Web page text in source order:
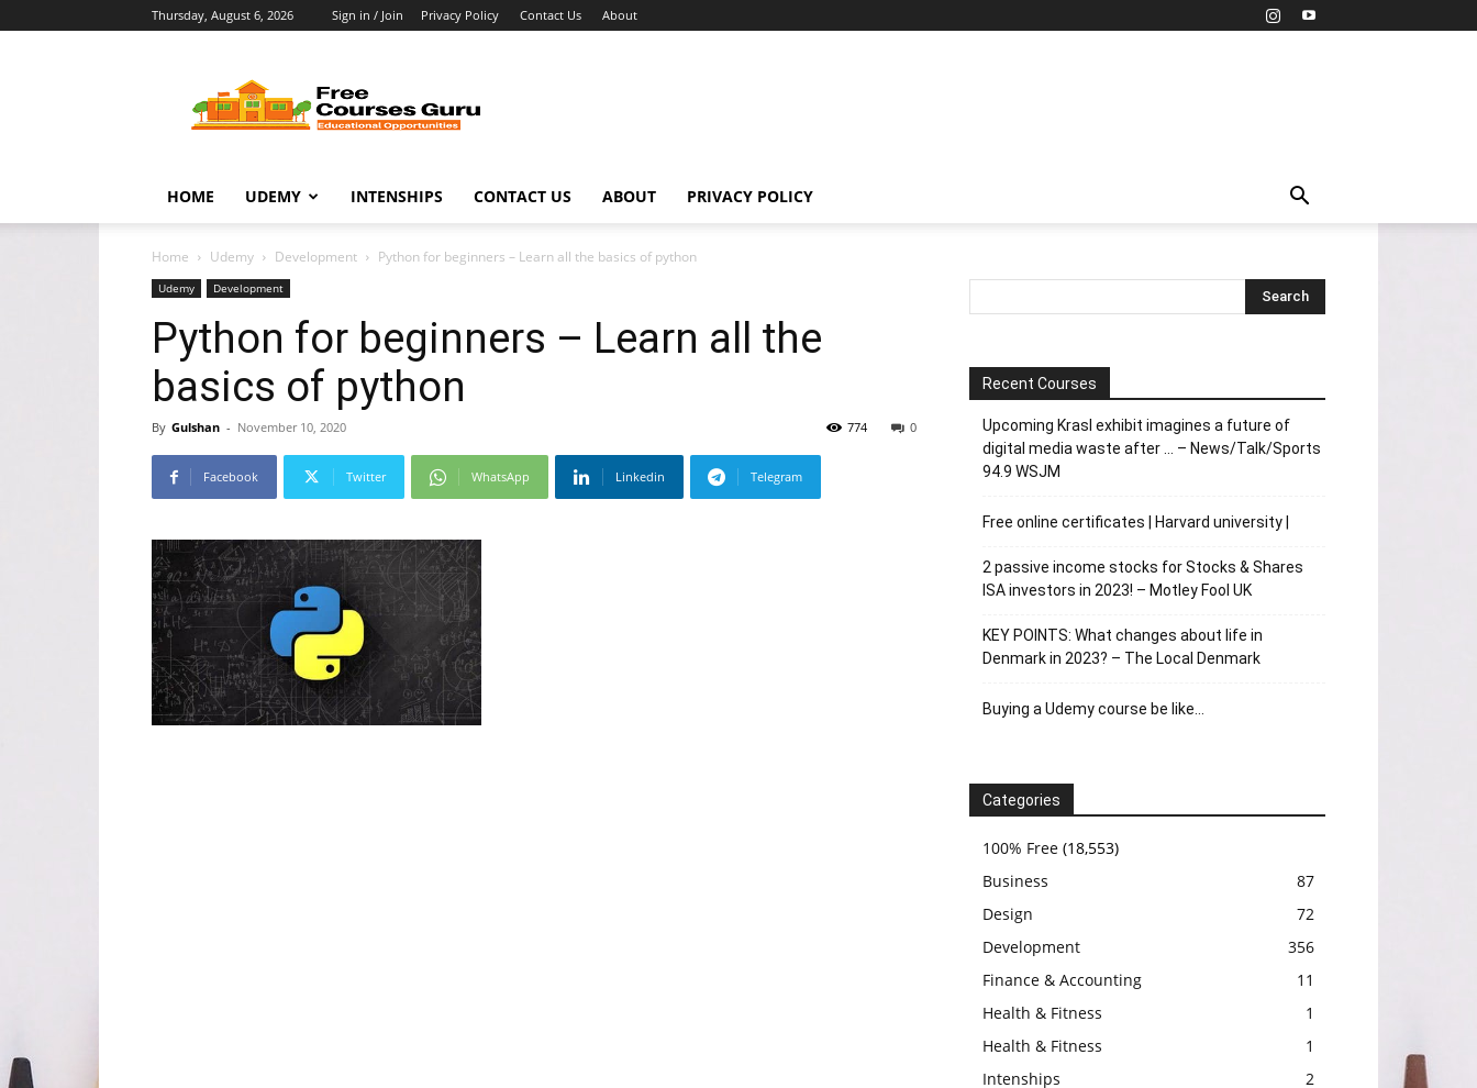
Thursday, August 6, 2026 Sign in / Join Privacy Policy Contact Us About
Courses
Guru
HOME UDEMY INTENSHIPS CONTACT US ABOUT PRIVACY POLICY
Home Udemy Development Python for beginners – Learn all the basics of python
Udemy Development
Python for beginners – Learn all the
basics of python
By Gulshan - November 10, 2020 0
774
Facebook Twitter WhatsApp Linkedin Telegram
Recent Courses
Upcoming Krasl exhibit imagines a future of
digital media waste after … – News/Talk/Sports
94.9 WSJM
Free online certificates | Harvard university |
2 passive income stocks for Stocks & Shares
ISA investors in 2023! – Motley Fool UK
KEY POINTS: What changes about life in
Denmark in 2023? – The Local Denmark
Buying a Udemy course be like…
Categories
100% Free (18,553)
Business
87
Design
72
Development
356
Finance & Accounting
11
Health & Fitness
1
Health & Fitness
1
Intenships
2